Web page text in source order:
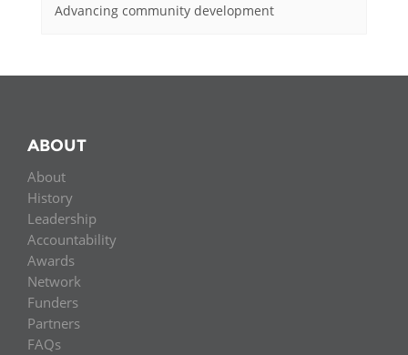
Advancing community development
ABOUT
About
History
Leadership
Accountability
Awards
Network
Funders
Partners
FAQs